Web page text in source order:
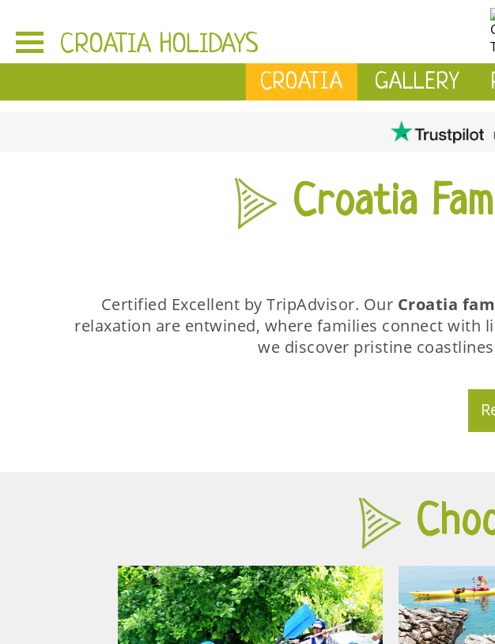
CROATIA HOLIDAYS
CROATIA GALLERY
Croatia
Certified Excellent by TripAdvisor. Our Croatia
relaxation are entwined, where families connect with
we discover pristine